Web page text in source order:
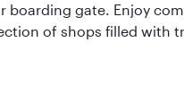
gate. Enjoy
of shops filled with